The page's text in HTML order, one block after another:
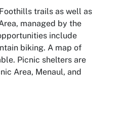
trails as well as
managed by the
include
biking. A map of
Picnic shelters are
Area, Menaul, and